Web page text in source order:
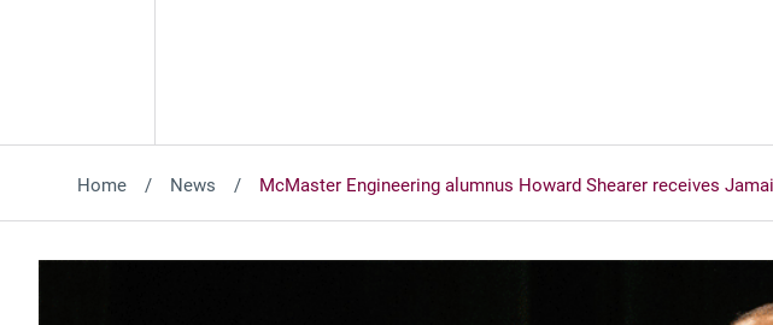
Home News McMaster Engineering alumnus Howard Shearer receives